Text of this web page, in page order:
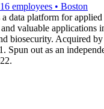
16 employees • Boston
data platform for
valuable applications
biosecurity. Acquired
Spun out as an